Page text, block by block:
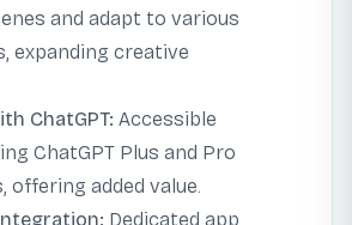
and adapt to various
expanding creative
ChatGPT: Accessible
ChatGPT Plus and Pro
offering added value.
Dedicated app